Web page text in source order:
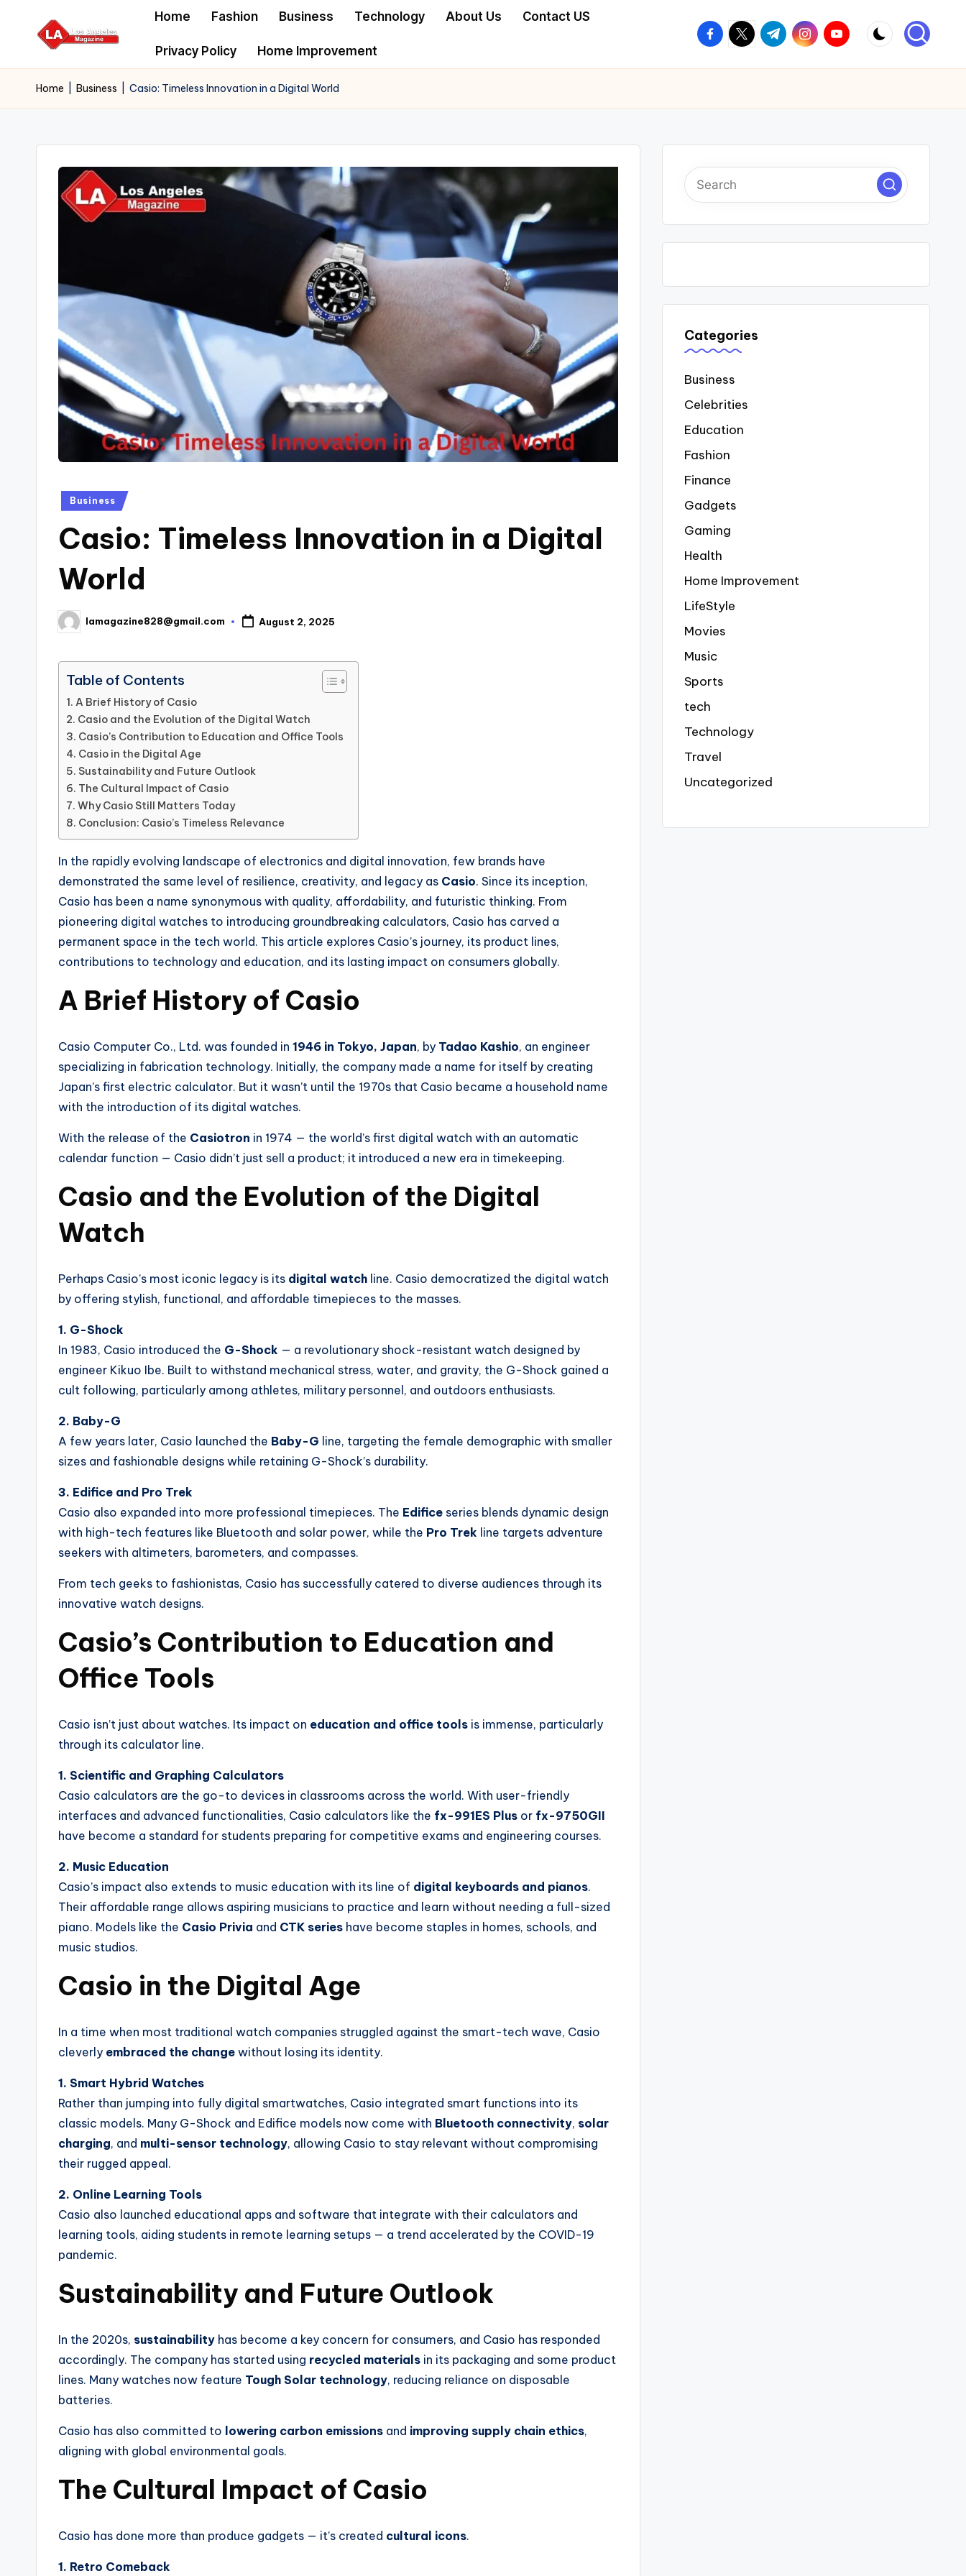
Home Fashion Business Technology About Us Contact US
Privacy Policy Home Improvement
facebook.com
twitter.com
t.me instagram.com
youtube.com
Home Business Casio: Timeless Innovation in a Digital World
Posted
Business
Casio: Timeless Innovation in a Digital
World
Posted
by
lamagazine828@gmail.com August 2, 2025
Table of Contents
A Brief History of Casio
Casio and the Evolution of the Digital Watch
Casio’s Contribution to Education and Office Tools
Casio in the Digital Age
Sustainability and Future Outlook
The Cultural Impact of Casio
Why Casio Still Matters Today
Conclusion: Casio’s Timeless Relevance
In the rapidly evolving landscape of electronics and digital innovation, few brands have
demonstrated the same level of resilience, creativity, and legacy as Casio. Since its inception,
Casio has been a name synonymous with quality, affordability, and futuristic thinking. From
pioneering digital watches to introducing groundbreaking calculators, Casio has carved a
permanent space in the tech world. This article explores Casio’s journey, its product lines,
contributions to technology and education, and its lasting impact on consumers globally.
A Brief History of Casio
Casio Computer Co., Ltd. was founded in 1946 in Tokyo, Japan, by Tadao Kashio, an engineer
specializing in fabrication technology. Initially, the company made a name for itself by creating
Japan’s first electric calculator. But it wasn’t until the 1970s that Casio became a household name
with the introduction of its digital watches.
With the release of the Casiotron in 1974 — the world’s first digital watch with an automatic
calendar function — Casio didn’t just sell a product; it introduced a new era in timekeeping.
Casio and the Evolution of the Digital
Watch
Perhaps Casio’s most iconic legacy is its digital watch line. Casio democratized the digital watch
by offering stylish, functional, and affordable timepieces to the masses.
1. G-Shock
In 1983, Casio introduced the G-Shock — a revolutionary shock-resistant watch designed by
engineer Kikuo Ibe. Built to withstand mechanical stress, water, and gravity, the G-Shock gained a
cult following, particularly among athletes, military personnel, and outdoors enthusiasts.
2. Baby-G
A few years later, Casio launched the Baby-G line, targeting the female demographic with smaller
sizes and fashionable designs while retaining G-Shock’s durability.
3. Edifice and Pro Trek
Casio also expanded into more professional timepieces. The Edifice series blends dynamic design
with high-tech features like Bluetooth and solar power, while the Pro Trek line targets adventure
seekers with altimeters, barometers, and compasses.
From tech geeks to fashionistas, Casio has successfully catered to diverse audiences through its
innovative watch designs.
Casio’s Contribution to Education and
Office Tools
Casio isn’t just about watches. Its impact on education and office tools is immense, particularly
through its calculator line.
1. Scientific and Graphing Calculators
Casio calculators are the go-to devices in classrooms across the world. With user-friendly
interfaces and advanced functionalities, Casio calculators like the fx-991ES Plus or fx-9750GII
have become a standard for students preparing for competitive exams and engineering courses.
2. Music Education
Casio’s impact also extends to music education with its line of digital keyboards and pianos.
Their affordable range allows aspiring musicians to practice and learn without needing a full-sized
piano. Models like the Casio Privia and CTK series have become staples in homes, schools, and
music studios.
Casio in the Digital Age
In a time when most traditional watch companies struggled against the smart-tech wave, Casio
cleverly embraced the change without losing its identity.
1. Smart Hybrid Watches
Rather than jumping into fully digital smartwatches, Casio integrated smart functions into its
classic models. Many G-Shock and Edifice models now come with Bluetooth connectivity, solar
charging, and multi-sensor technology, allowing Casio to stay relevant without compromising
their rugged appeal.
2. Online Learning Tools
Casio also launched educational apps and software that integrate with their calculators and
learning tools, aiding students in remote learning setups — a trend accelerated by the COVID-19
pandemic.
Sustainability and Future Outlook
In the 2020s, sustainability has become a key concern for consumers, and Casio has responded
accordingly. The company has started using recycled materials in its packaging and some product
lines. Many watches now feature Tough Solar technology, reducing reliance on disposable
batteries.
Casio has also committed to lowering carbon emissions and improving supply chain ethics,
aligning with global environmental goals.
The Cultural Impact of Casio
Casio has done more than produce gadgets — it’s created cultural icons.
1. Retro Comeback
Categories
Business
Celebrities
Education
Fashion
Finance
Gadgets
Gaming
Health
Home Improvement
LifeStyle
Movies
Music
Sports
tech
Technology
Travel
Uncategorized